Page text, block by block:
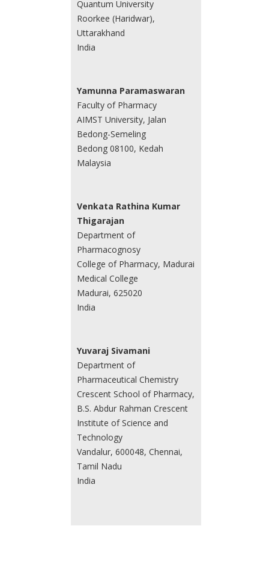
Quantum University
Roorkee (Haridwar),
Uttarakhand
India
Yamunna Paramaswaran
Faculty of Pharmacy
AIMST University, Jalan
Bedong-Semeling
Bedong 08100, Kedah
Malaysia
Venkata Rathina Kumar
Thigarajan
Department of
Pharmacognosy
College of Pharmacy, Madurai
Medical College
Madurai, 625020
India
Yuvaraj Sivamani
Department of
Pharmaceutical Chemistry
Crescent School of Pharmacy,
B.S. Abdur Rahman Crescent
Institute of Science and
Technology
Vandalur, 600048, Chennai,
Tamil Nadu
India